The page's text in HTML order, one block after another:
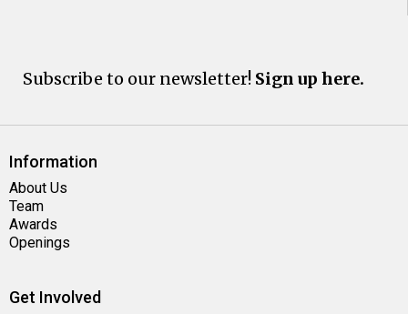
Subscribe to our newsletter! Sign up here.
Information
About Us
Team
Awards
Openings
Get Involved